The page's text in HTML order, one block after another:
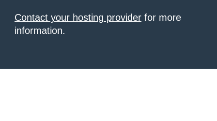
Contact your hosting provider for more
information.